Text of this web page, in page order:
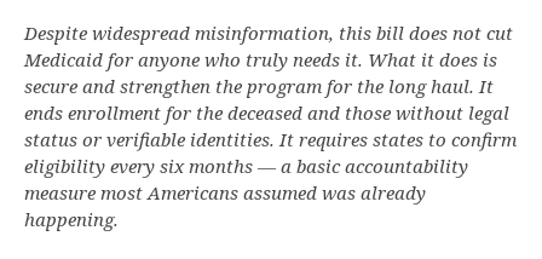
Despite widespread misinformation, this bill does not cut
Medicaid for anyone who truly needs it. What it does is
secure and strengthen the program for the long haul. It
ends enrollment for the deceased and those without legal
status or verifiable identities. It requires states to confirm
eligibility every six months — a basic accountability
measure most Americans assumed was already
happening.